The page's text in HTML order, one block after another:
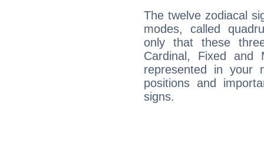
The twelve zodiacal
modes, called
only that these
Cardinal, Fixed and
represented in your
positions and
signs.